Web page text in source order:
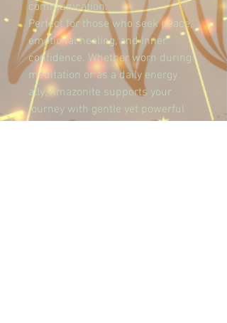
communication.
Perfect for those who seek peace,
emotional healing, and inner
confidence. Whether worn during
meditation or as a daily energy
ally, Amazonite supports your
journey with gentle yet powerful